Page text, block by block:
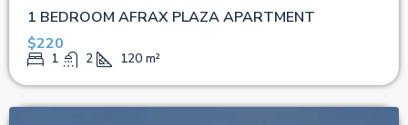
1 BEDROOM AFRAX PLAZA APARTMENT
$220
1 2 120 m²